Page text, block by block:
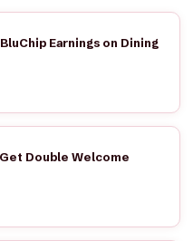
Earnings on Dining
Double Welcome